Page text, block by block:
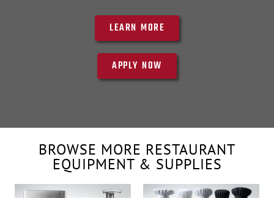
LEARN MORE
APPLY NOW
BROWSE MORE RESTAURANT
EQUIPMENT & SUPPLIES